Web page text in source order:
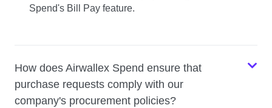
Spend's Bill Pay feature.
How does Airwallex Spend ensure that
purchase requests comply with our
company's procurement policies?